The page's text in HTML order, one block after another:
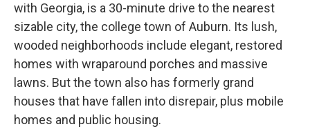
with Georgia, is a 30-minute drive to the nearest
sizable city, the college town of Auburn. Its lush,
wooded neighborhoods include elegant, restored
homes with wraparound porches and massive
lawns. But the town also has formerly grand
houses that have fallen into disrepair, plus mobile
homes and public housing.